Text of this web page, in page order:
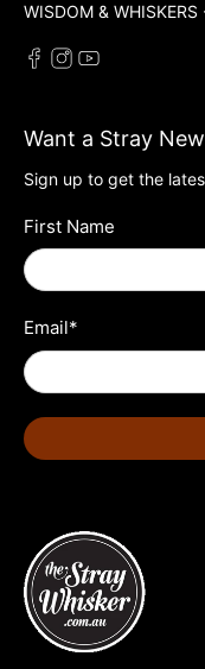
WISDOM &
Want a Stray
Sign up to get the
First Name
Email*